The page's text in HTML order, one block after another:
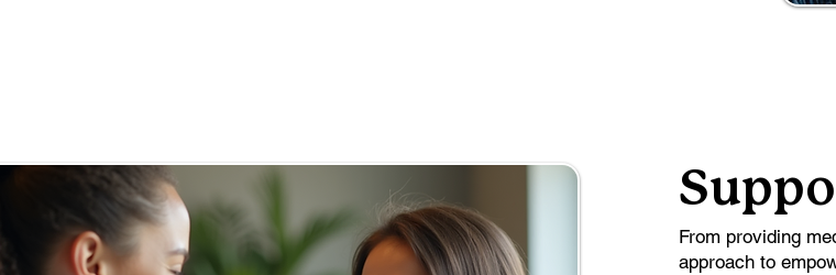
From providing
approach to